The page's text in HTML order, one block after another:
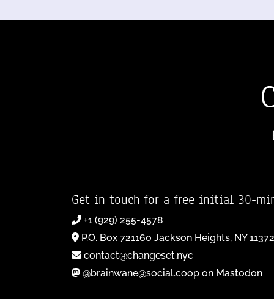
Get in touch for a free initial 30-
+1 (929) 255-4578
P.O. Box 721160 Jackson Heights, NY 11372
contact@changeset.nyc
@brainwane@social.coop on Mastodon